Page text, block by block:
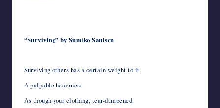
“Surviving” by Sumiko Saulson
Surviving others has a certain weight to it
A palpable heaviness
As though your clothing, tear-dampened